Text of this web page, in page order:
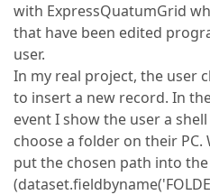
with ExpressQuatumGrid
that have been edited
user.
In my real project, the user
to insert a new record. In
event I show the user a
choose a folder on their PC.
put the chosen path into